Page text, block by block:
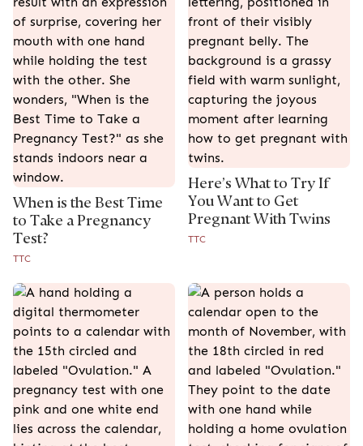
When is the Best Time
to Take a Pregnancy
Test?
TTC
Here’s What to Try If
You Want to Get
Pregnant With Twins
TTC